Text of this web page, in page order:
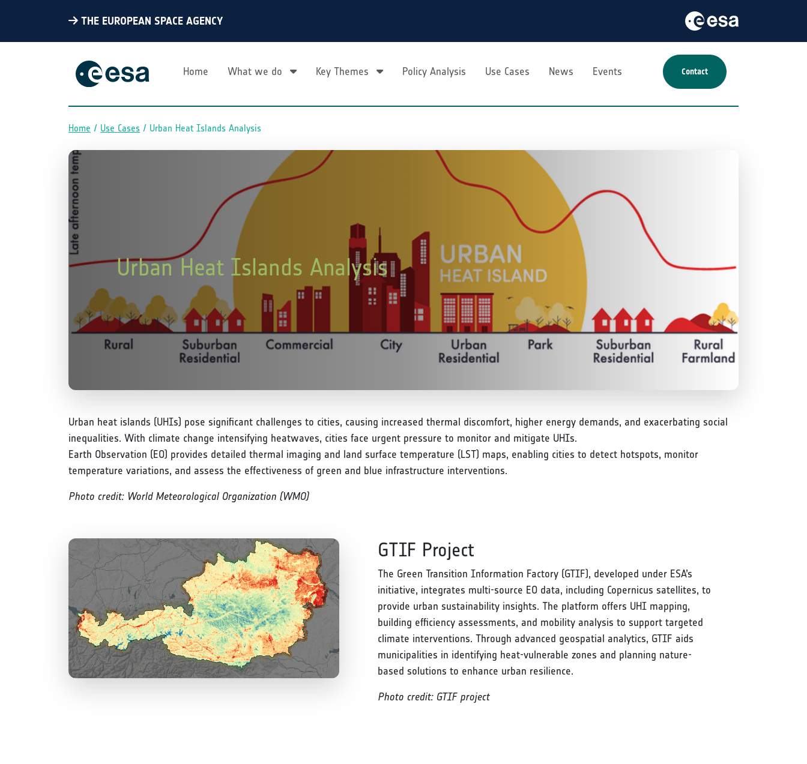
THE EUROPEAN SPACE AGENCY
Home What we do Key Themes Policy Analysis Use Cases News Events Contact
Breadcrumb
Home Use Cases Urban Heat Islands Analysis
Urban Heat Islands Analysis
Urban heat islands (UHIs) pose significant challenges to cities, causing increased thermal discomfort, higher energy demands, and exacerbating social
inequalities. With climate change intensifying heatwaves, cities face urgent pressure to monitor and mitigate UHIs.
Earth Observation (EO) provides detailed thermal imaging and land surface temperature (LST) maps, enabling cities to detect hotspots, monitor
temperature variations, and assess the effectiveness of green and blue infrastructure interventions.
Photo credit: World Meteorological Organization (WMO)
GTIF Project
The Green Transition Information Factory (GTIF), developed under ESA’s
initiative, integrates multi-source EO data, including Copernicus satellites, to
provide urban sustainability insights. The platform offers UHI mapping,
building efficiency assessments, and mobility analysis to support targeted
climate interventions. Through advanced geospatial analytics, GTIF aids
municipalities in identifying heat-vulnerable zones and planning nature-
based solutions to enhance urban resilience.
Photo credit: GTIF project